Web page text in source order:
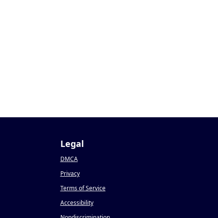
Legal
DMCA
Privacy
Terms of Service
Accessibility